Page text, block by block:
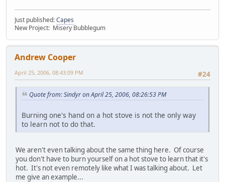
Just published:Capes
New Project: Misery Bubblegum
Andrew Cooper
#24
April 25, 2006, 08:43:09 PM
Quote from: Sindyr on April 25, 2006, 08:26:53 PM
Burning one's hand on a hot stove is not the only way
to learn not to do that.
We aren't even talking about the same thing here. Of course
you don't have to burn yourself on a hot stove to learn that it's
hot. It's not even remotely like what I was talking about. Let
me give an example...